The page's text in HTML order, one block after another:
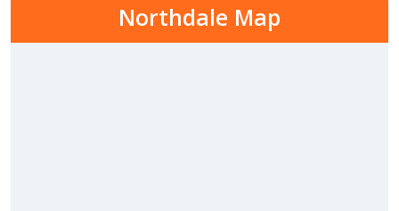
Northdale Map